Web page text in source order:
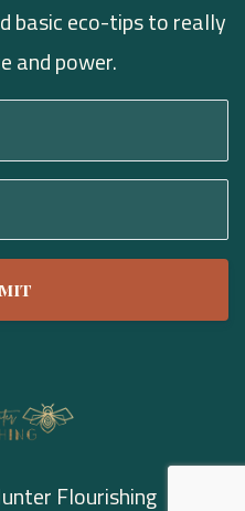
basic eco-tips to really
and power.
Flourishing